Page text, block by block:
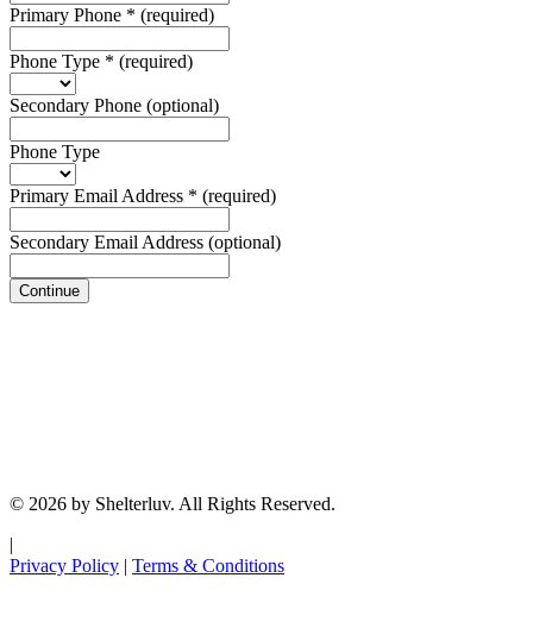
Primary Phone * (required)
Phone Type * (required)
Secondary Phone (optional)
Phone Type
Primary Email Address * (required)
Secondary Email Address (optional)
Continue
© 2026 by Shelterluv. All Rights Reserved.
|
Privacy Policy | Terms & Conditions